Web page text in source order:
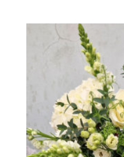
through
£98.00